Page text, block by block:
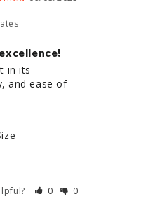
in its
and ease of
0 0